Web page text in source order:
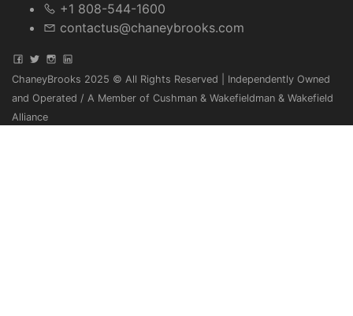
+1 808-544-1600
contactus@chaneybrooks.com
ChaneyBrooks 2025 © All Rights Reserved | Independently Owned
and Operated / A Member of Cushman & Wakefieldman & Wakefield
Alliance